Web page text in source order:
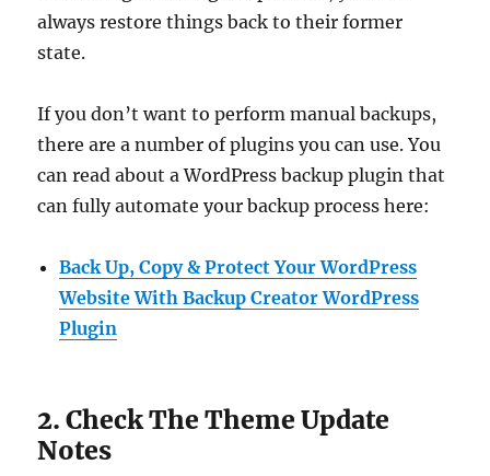
always restore things back to their former
state.
If you don’t want to perform manual backups,
there are a number of plugins you can use. You
can read about a WordPress backup plugin that
can fully automate your backup process here:
Back Up, Copy & Protect Your WordPress
Website With Backup Creator WordPress
Plugin
2. Check The Theme Update
Notes